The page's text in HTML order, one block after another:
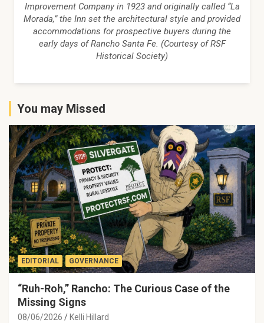
Improvement Company in 1923 and originally called “La
Morada,” the Inn set the architectural style and provided
accommodations for prospective buyers during the
early days of Rancho Santa Fe. (Courtesy of RSF
Historical Society)
You may Missed
EDITORIAL GOVERNANCE
“Ruh-Roh,” Rancho: The Curious Case of the
Missing Signs
08/06/2026 Kelli Hillard